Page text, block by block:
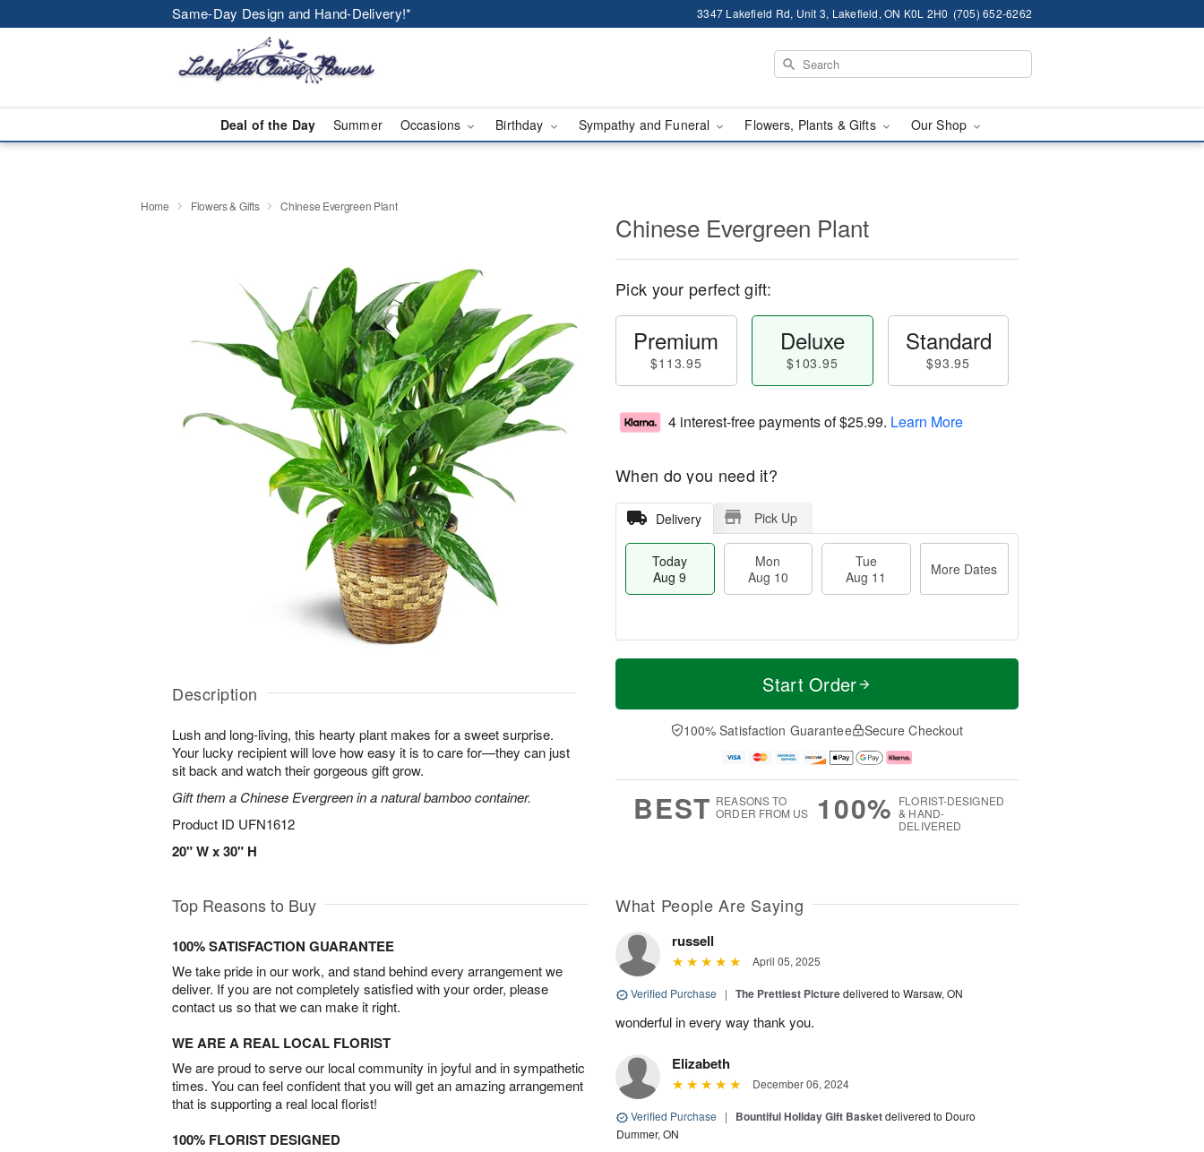
Same-Day Design and Hand-Delivery!* 3347 Lakefield Rd, Unit 3, Lakefield, ON K0L 2H0 (705) 652-6262
Deal of the Day Summer Occasions Birthday Sympathy and Funeral Flowers, Plants & Gifts Our Shop
Home Flowers & Gifts Chinese Evergreen Plant
Description
Lush and long-living, this hearty plant makes for a sweet surprise.
Your lucky recipient will love how easy it is to care for—they can just
sit back and watch their gorgeous gift grow.
Gift them a Chinese Evergreen in a natural bamboo container.
Product ID UFN1612
20" W x 30" H
Chinese Evergreen Plant
Pick your perfect gift:
Premium
$113.95
Deluxe
$103.95
Standard
$93.95
4 interest-free payments of$25.99. Learn More
When do you need it?
Delivery Pick Up
Today
Aug 9
Mon
Aug 10
Tue
Aug 11
More Dates
T
a
0
u
1
M
e
D
a
Start Order
100% Satisfaction Guarantee Secure Checkout
BEST REASONS TO
ORDER FROM US
100% FLORIST-DESIGNED
& HAND-
DELIVERED
Top Reasons to Buy
100% SATISFACTION GUARANTEE
We take pride in our work, and stand behind every arrangement we
deliver. If you are not completely satisfied with your order, please
contact us so that we can make it right.
WE ARE A REAL LOCAL FLORIST
We are proud to serve our local community in joyful and in sympathetic
times. You can feel confident that you will get an amazing arrangement
that is supporting a real local florist!
100% FLORIST DESIGNED
What People Are Saying
russell
April 05, 2025
Verified Purchase | The Prettiest Picturedelivered to Warsaw, ON
wonderful in every way thank you.
Elizabeth
December 06, 2024
Verified Purchase | Bountiful Holiday Gift Basketdelivered to Douro
Dummer, ON